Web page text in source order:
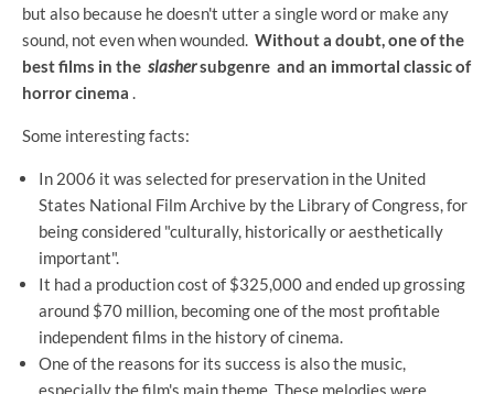
but also because he doesn't utter a single word or make any
sound, not even when wounded. Without a doubt, one of the
best films in the slashersubgenre and an immortal classic of
horror cinema .
Some interesting facts:
In 2006 it was selected for preservation in the United
States National Film Archive by the Library of Congress, for
being considered "culturally, historically or aesthetically
important".
It had a production cost of $325,000 and ended up grossing
around $70 million, becoming one of the most profitable
independent films in the history of cinema.
One of the reasons for its success is also the music,
especially the film's main theme. These melodies were